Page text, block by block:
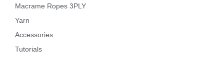
Macrame Ropes 3PLY
Yarn
Accessories
Tutorials